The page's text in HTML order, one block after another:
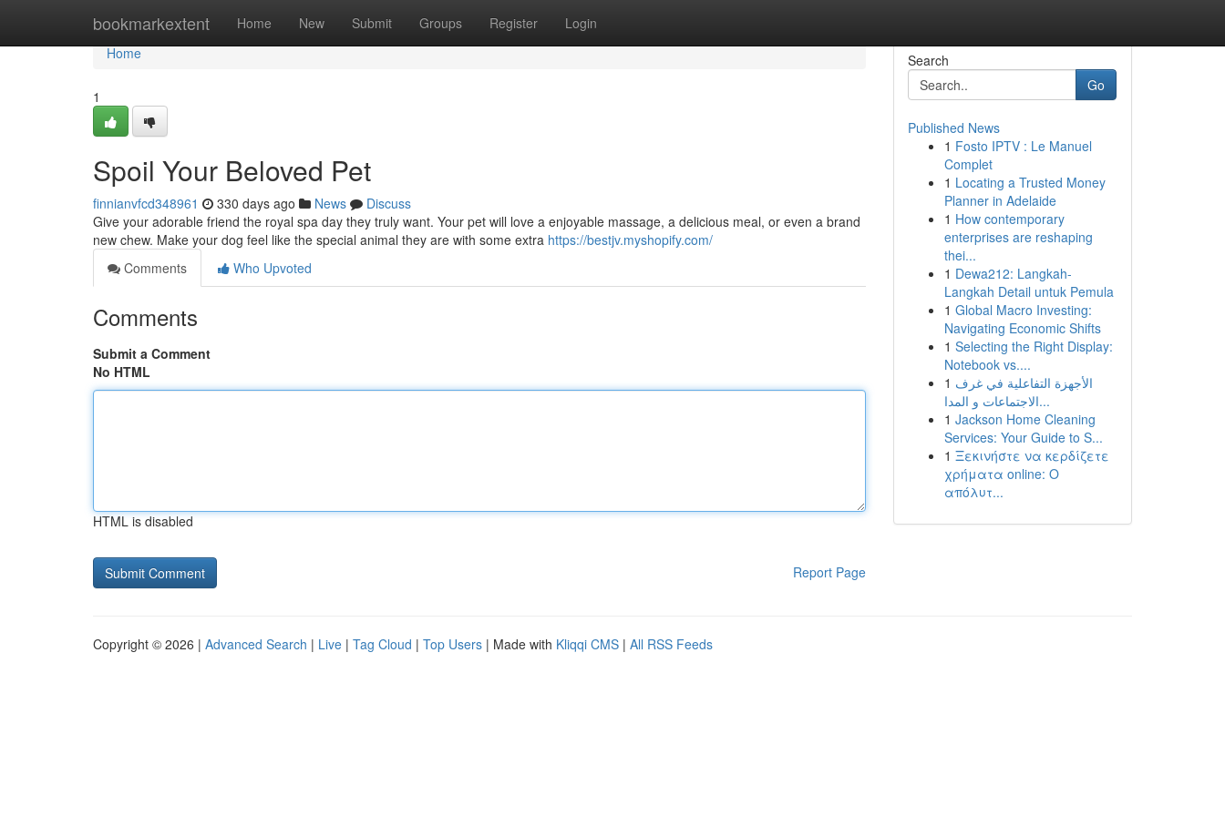
bookmarkextent Home New Submit Groups Register Login
Home
Home
1
Spoil Your Beloved Pet
finnianvfcd348961 330 days ago News
Discuss
Give your adorable friend the royal spa day they truly want. Your pet will love a enjoyable massage, a delicious meal, or even a brand
new chew. Make your dog feel like the special animal they are with some extra https://bestjv.myshopify.com/
Comments
Who Upvoted
Comments
Submit a Comment
No HTML
HTML is disabled
Report Page
Search
Go
Published News
1 Fosto IPTV : Le Manuel
Complet
1 Locating a Trusted Money
Planner in Adelaide
1 How contemporary
enterprises are reshaping
thei...
1 Dewa212: Langkah-
Langkah Detail untuk Pemula
1 Global Macro Investing:
Navigating Economic Shifts
1 Selecting the Right Display:
Notebook vs....
1 الأجهزة التفاعلية في غرف
الاجتماعات و المدا...
1 Jackson Home Cleaning
Services: Your Guide to S...
1 Ξεκινήστε να κερδίζετε
χρήματα online: Ο
απόλυτ...
Copyright © 2026 | Advanced Search | Live | Tag Cloud | Top Users | Made with Kliqqi CMS | All RSS Feeds